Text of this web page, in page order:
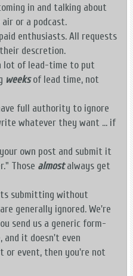
in and talking about
or a podcast.
enthusiasts. All requests
descretion.
lot of lead-time to put
weeksof lead time, not
full authority to ignore
whatever they want ... if
own post and submit it
Those almostalways get
submitting without
generally ignored. We're
send us a generic form-
it doesn't even
or event, then you're not